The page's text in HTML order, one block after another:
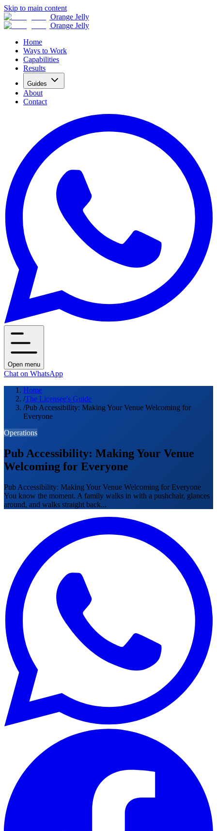
Skip to main content
Orange Jelly
Orange Jelly
Home
Ways to Work
Capabilities
Results
Guides
About
Contact
Open menu
Chat on WhatsApp
Home
/The Licensee's Guide
/Pub Accessibility: Making Your Venue Welcoming for
Everyone
Operations
Pub Accessibility: Making Your Venue
Welcoming for Everyone
Pub Accessibility: Making Your Venue Welcoming for Everyone
You know the moment. A family walks in with a pushchair, glances
around, and walks straight back...